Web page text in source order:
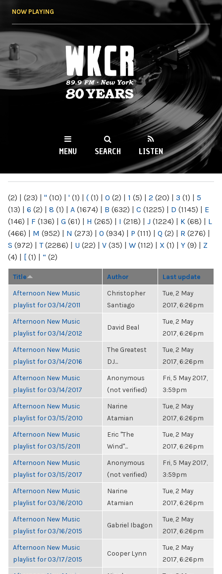
NOW PLAYING
WKCR 89.9FM
NY
MENU SEARCH LISTEN
(2) | (23) | " (10) | ' (1) | ( (1) | 0 (2) | 1 (5) | 2 (20) | 3 (1) | 5
(13) | 6 (2) | 8 (1) | A (1674) | B (632) | C (1225) | D (1145) | E
(146) | F (136) | G (61) | H (265) | I (218) | J (1224) | K (68) | L
(466) | M (952) | N (273) | O (934) | P (111) | Q (2) | R (276) |
S (972) | T(2286) | U (22) | V (35) | W (112) | X (1) | Y (9) | Z
(4) | [ (1) | “ (2)
Title Author Last update
Afternoon New Music
playlist for 03/14/2011
Christopher
Santiago
Tue, 2 May
2017, 6:26pm
Afternoon New Music
playlist for 03/14/2012
David Beal
Tue, 2 May
2017, 6:26pm
Afternoon New Music
playlist for 03/14/2016
The Greatest
DJ...
Tue, 2 May
2017, 6:26pm
Afternoon New Music
playlist for 03/14/2017
Anonymous
(not verified)
Fri, 5 May 2017,
3:59pm
Afternoon New Music
playlist for 03/15/2010
Narine
Atamian
Tue, 2 May
2017, 6:26pm
Afternoon New Music
playlist for 03/15/2011
Eric "The
Wind"...
Tue, 2 May
2017, 6:26pm
Afternoon New Music
playlist for 03/15/2017
Anonymous
(not verified)
Fri, 5 May 2017,
3:59pm
Afternoon New Music
playlist for 03/16/2010
Narine
Atamian
Tue, 2 May
2017, 6:26pm
Afternoon New Music
playlist for 03/16/2015
Gabriel Ibagon
Tue, 2 May
2017, 6:26pm
Afternoon New Music
playlist for 03/17/2015
Cooper Lynn
Tue, 2 May
2017, 6:26pm